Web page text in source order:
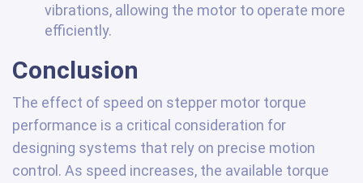
vibrations, allowing the motor to operate more
efficiently.
Conclusion
The effect of speed on stepper motor torque
performance is a critical consideration for
designing systems that rely on precise motion
control. As speed increases, the available torque